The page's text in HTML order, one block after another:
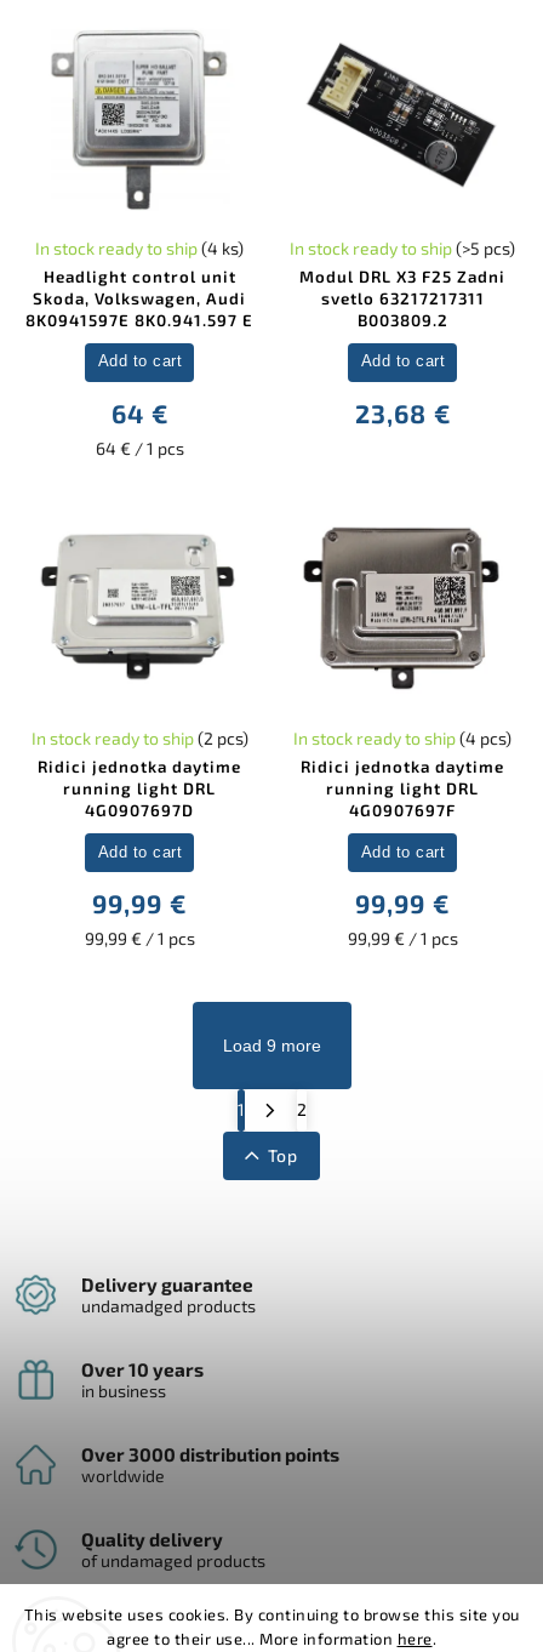
This website uses cookies. By continuing to browse this site you
agree to their use... More information here.
Headlight control unit
Skoda, Volkswagen, Audi
8K0941597E 8K0.941.597 E
In stock ready to ship(4 ks)
64 €
64 € / 1 pcs
Add to cart
Modul DRL X3 F25 Zadni
svetlo 63217217311
B003809.2
In stock ready to ship(>5 pcs)
23,68 €
Add to cart
Ridici jednotka daytime
running light DRL
4G0907697D
In stock ready to ship(2 pcs)
99,99 €
99,99 € / 1 pcs
Add to cart
Ridici jednotka daytime
running light DRL
4G0907697F
In stock ready to ship(4 pcs)
99,99 €
99,99 € / 1 pcs
Add to cart
Load 9 more
1 2
Top
Delivery guarantee
undamadged products
Over 10 years
in business
Over 3000 distribution points
worldwide
Quality delivery
of undamaged products